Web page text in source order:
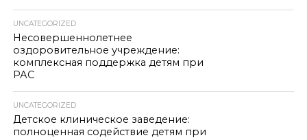
UNCATEGORIZED
Несовершеннолетнее
оздоровительное учреждение:
комплексная поддержка детям при
РАС
UNCATEGORIZED
Детское клиническое заведение:
полноценная содействие детям при